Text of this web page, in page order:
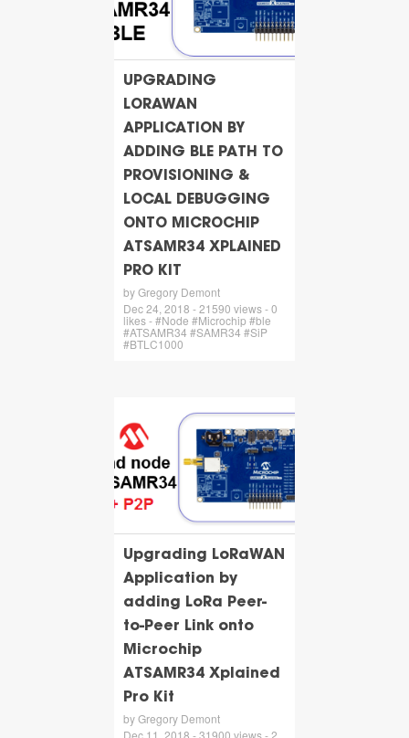
UPGRADING
LORAWAN
APPLICATION BY
ADDING BLE PATH TO
PROVISIONING &
LOCAL DEBUGGING
ONTO MICROCHIP
ATSAMR34 XPLAINED
PRO KIT
by Gregory Demont
Dec 24, 2018 - 21590 views - 0
likes - #Node #Microchip #ble
#ATSAMR34 #SAMR34 #SiP
#BTLC1000
Upgrading LoRaWAN
Application by
adding LoRa Peer-
to-Peer Link onto
Microchip
ATSAMR34 Xplained
Pro Kit
by Gregory Demont
Dec 11, 2018 - 31900 views - 2